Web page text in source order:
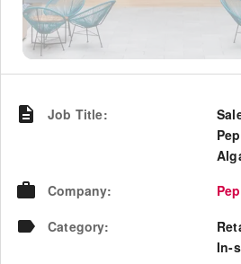
Job Title:
Company:
Category:
In-